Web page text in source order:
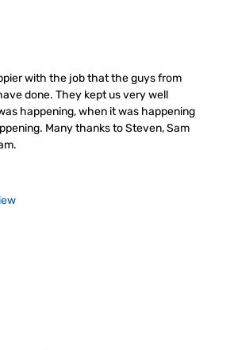
with the job that the guys from
done. They kept us very well
happening, when it was happening
Many thanks to Steven, Sam